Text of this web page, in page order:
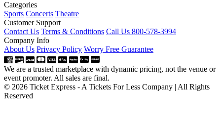
Categories
Sports Concerts Theatre
Customer Support
Contact Us Terms & Conditions Call Us 800-578-3994
Company Info
About Us Privacy Policy Worry Free Guarantee
We are a trusted marketplace with dynamic pricing, not the venue or
event promoter. All sales are final.
© 2026 Ticket Express - A Tickets For Less Company | All Rights
Reserved